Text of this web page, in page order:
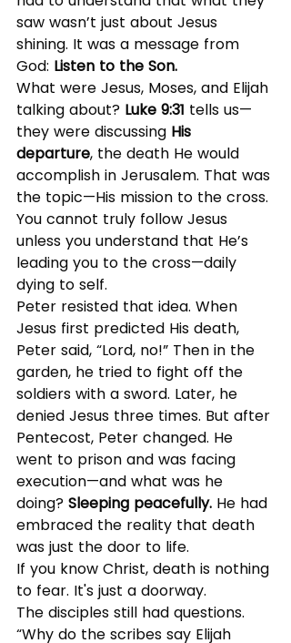
saw wasn’t just about Jesus
shining. It was a message from
God: Listen to the Son.
What were Jesus, Moses, and Elijah
talking about? Luke 9:31 tells us—
they were discussing His
departure, the death He would
accomplish in Jerusalem. That was
the topic—His mission to the cross.
You cannot truly follow Jesus
unless you understand that He’s
leading you to the cross—daily
dying to self.
Peter resisted that idea. When
Jesus first predicted His death,
Peter said, “Lord, no!” Then in the
garden, he tried to fight off the
soldiers with a sword. Later, he
denied Jesus three times. But after
Pentecost, Peter changed. He
went to prison and was facing
execution—and what was he
doing? Sleeping peacefully. He had
embraced the reality that death
was just the door to life.
If you know Christ, death is nothing
to fear. It's just a doorway.
The disciples still had questions.
“Why do the scribes say Elijah